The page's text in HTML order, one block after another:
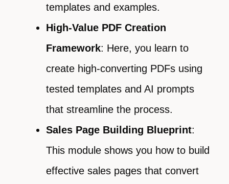
templates and examples.
High-Value PDF Creation
Framework: Here, you learn to
create high-converting PDFs using
tested templates and AI prompts
that streamline the process.
Sales Page Building Blueprint:
This module shows you how to build
effective sales pages that convert